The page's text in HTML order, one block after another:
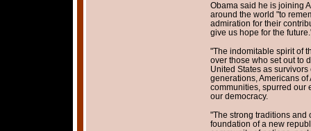
Obama said he is joining
around the world "to
admiration for their
give us hope for the
"The indomitable spirit of
over those who set out to
United States as
generations, Americans
communities, spurred our
our democracy.
"The strong traditions and
foundation of a new